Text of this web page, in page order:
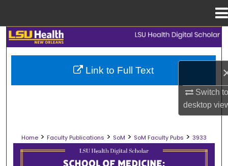
Switch
desktop
Search
Browse Collections
Digital Commons Network™
Home > Faculty Publications > SoM > SoM Faculty Pubs > 3933
SCHOOL OF MEDICINE FACULTY
Link to Full Text